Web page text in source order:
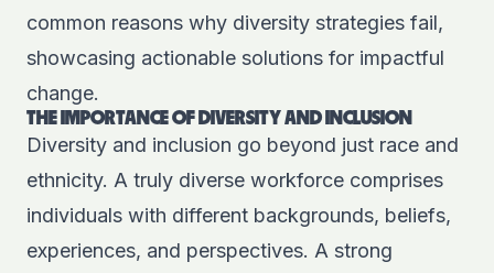
common reasons why diversity strategies fail,
showcasing actionable solutions for impactful
change.
THE IMPORTANCE OF DIVERSITY AND INCLUSION
Diversity and inclusion go beyond just race and
ethnicity. A truly diverse workforce comprises
individuals with different backgrounds, beliefs,
experiences, and perspectives. A strong